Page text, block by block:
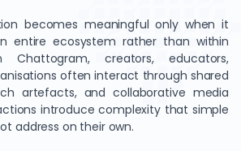
becomes meaningful only when it
entire ecosystem rather than within
creators, educators,
often interact through shared
artefacts, and collaborative media
introduce complexity that simple
address on their own.